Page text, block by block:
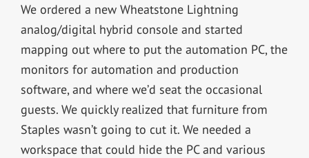
We ordered a new Wheatstone Lightning
analog/digital hybrid console and started
mapping out where to put the automation PC, the
monitors for automation and production
software, and where we’d seat the occasional
guests. We quickly realized that furniture from
Staples wasn’t going to cut it. We needed a
workspace that could hide the PC and various